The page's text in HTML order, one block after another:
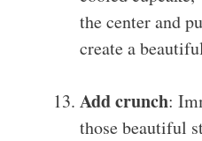
the center and
create a
Add crunch:
those beautiful